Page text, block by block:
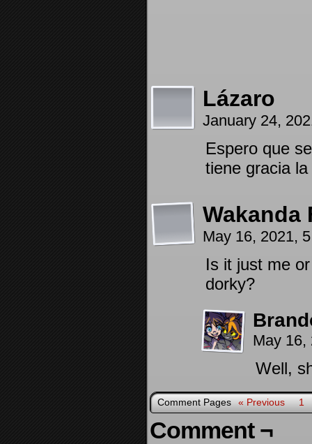
Lázaro
January 24,
Espero que
tiene gracia
Wakanda
May 16, 2021,
Is it just me
dorky?
May
Well,
Comment Pages « Previous 1
Comment ¬